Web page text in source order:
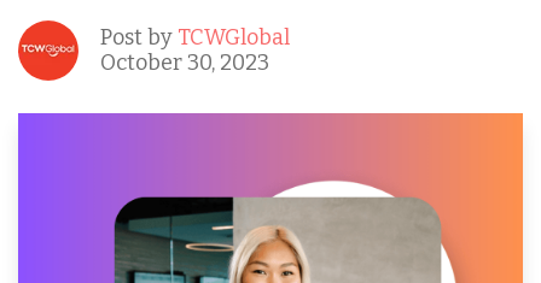
Post by TCWGlobal
October 30, 2023